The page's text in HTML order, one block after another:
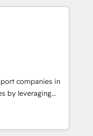
marketing,
accelerating your
an undisputed
designed to
optimize your
companies in
by leveraging
marketing and
Our offer spans
in CRM